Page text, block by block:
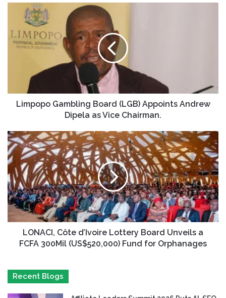
Limpopo Gambling Board (LGB) Appoints Andrew
Dipela as Vice Chairman.
LONACI, Côte d’Ivoire Lottery Board Unveils a
FCFA 300Mil (US$520,000) Fund for Orphanages
Recent Blogs